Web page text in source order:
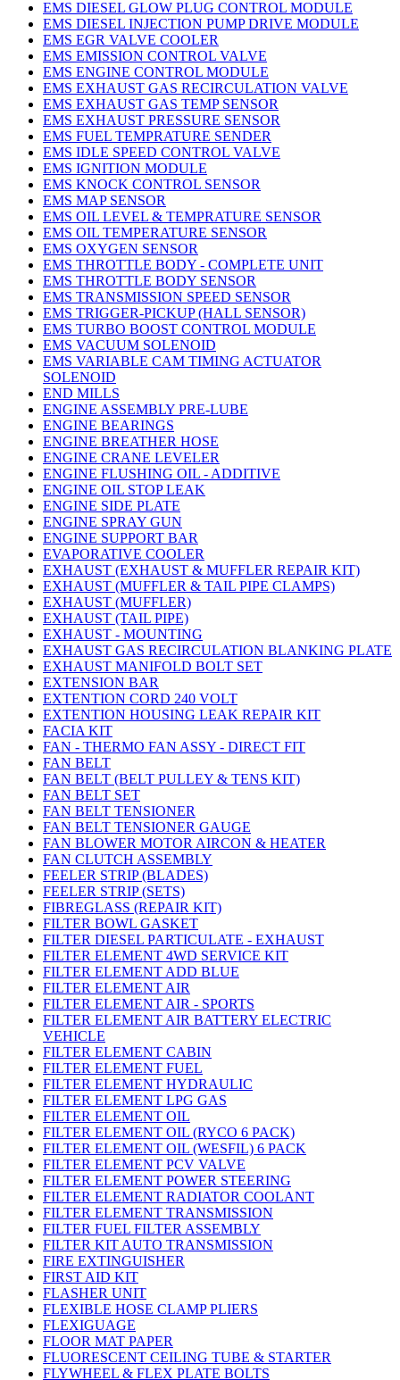
EMS DIESEL GLOW PLUG CONTROL MODULE
EMS DIESEL INJECTION PUMP DRIVE MODULE
EMS EGR VALVE COOLER
EMS EMISSION CONTROL VALVE
EMS ENGINE CONTROL MODULE
EMS EXHAUST GAS RECIRCULATION VALVE
EMS EXHAUST GAS TEMP SENSOR
EMS EXHAUST PRESSURE SENSOR
EMS FUEL TEMPRATURE SENDER
EMS IDLE SPEED CONTROL VALVE
EMS IGNITION MODULE
EMS KNOCK CONTROL SENSOR
EMS MAP SENSOR
EMS OIL LEVEL & TEMPRATURE SENSOR
EMS OIL TEMPERATURE SENSOR
EMS OXYGEN SENSOR
EMS THROTTLE BODY - COMPLETE UNIT
EMS THROTTLE BODY SENSOR
EMS TRANSMISSION SPEED SENSOR
EMS TRIGGER-PICKUP (HALL SENSOR)
EMS TURBO BOOST CONTROL MODULE
EMS VACUUM SOLENOID
EMS VARIABLE CAM TIMING ACTUATOR
SOLENOID
END MILLS
ENGINE ASSEMBLY PRE-LUBE
ENGINE BEARINGS
ENGINE BREATHER HOSE
ENGINE CRANE LEVELER
ENGINE FLUSHING OIL - ADDITIVE
ENGINE OIL STOP LEAK
ENGINE SIDE PLATE
ENGINE SPRAY GUN
ENGINE SUPPORT BAR
EVAPORATIVE COOLER
EXHAUST (EXHAUST & MUFFLER REPAIR KIT)
EXHAUST (MUFFLER & TAIL PIPE CLAMPS)
EXHAUST (MUFFLER)
EXHAUST (TAIL PIPE)
EXHAUST - MOUNTING
EXHAUST GAS RECIRCULATION BLANKING PLATE
EXHAUST MANIFOLD BOLT SET
EXTENSION BAR
EXTENTION CORD 240 VOLT
EXTENTION HOUSING LEAK REPAIR KIT
FACIA KIT
FAN - THERMO FAN ASSY - DIRECT FIT
FAN BELT
FAN BELT (BELT PULLEY & TENS KIT)
FAN BELT SET
FAN BELT TENSIONER
FAN BELT TENSIONER GAUGE
FAN BLOWER MOTOR AIRCON & HEATER
FAN CLUTCH ASSEMBLY
FEELER STRIP (BLADES)
FEELER STRIP (SETS)
FIBREGLASS (REPAIR KIT)
FILTER BOWL GASKET
FILTER DIESEL PARTICULATE - EXHAUST
FILTER ELEMENT 4WD SERVICE KIT
FILTER ELEMENT ADD BLUE
FILTER ELEMENT AIR
FILTER ELEMENT AIR - SPORTS
FILTER ELEMENT AIR BATTERY ELECTRIC
VEHICLE
FILTER ELEMENT CABIN
FILTER ELEMENT FUEL
FILTER ELEMENT HYDRAULIC
FILTER ELEMENT LPG GAS
FILTER ELEMENT OIL
FILTER ELEMENT OIL (RYCO 6 PACK)
FILTER ELEMENT OIL (WESFIL) 6 PACK
FILTER ELEMENT PCV VALVE
FILTER ELEMENT POWER STEERING
FILTER ELEMENT RADIATOR COOLANT
FILTER ELEMENT TRANSMISSION
FILTER FUEL FILTER ASSEMBLY
FILTER KIT AUTO TRANSMISSION
FIRE EXTINGUISHER
FIRST AID KIT
FLASHER UNIT
FLEXIBLE HOSE CLAMP PLIERS
FLEXIGUAGE
FLOOR MAT PAPER
FLUORESCENT CEILING TUBE & STARTER
FLYWHEEL & FLEX PLATE BOLTS